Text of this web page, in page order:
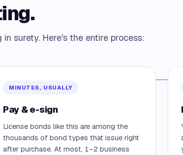
surety. Here's the entire process:
MINUTES, USUALLY
Pay & e-sign
License bonds like this are among the
thousands of bond types that issue right
after purchase. At most, 1–2 business